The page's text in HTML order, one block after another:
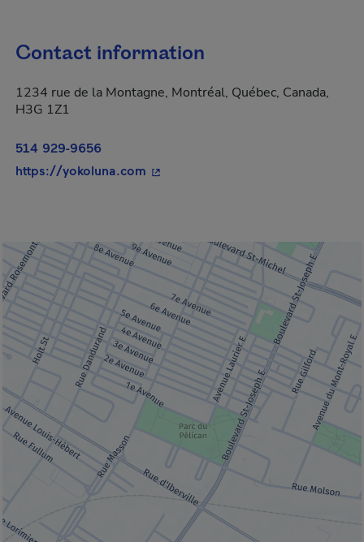
Contact information
1234 rue de la Montagne, Montréal, Québec, Canada,
H3G 1Z1
514 929-9656
https://yokoluna.com - This hyperlink will open in a new